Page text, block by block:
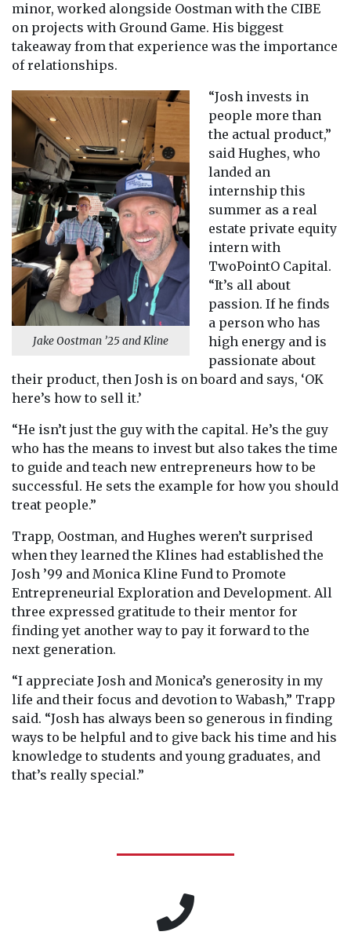
minor, worked alongside Oostman with the CIBE
on projects with Ground Game. His biggest
takeaway from that experience was the importance
of relationships.
Jake Oostman ’25 and Kline
“Josh invests in
people more than
the actual product,”
said Hughes, who
landed an
internship this
summer as a real
estate private equity
intern with
TwoPointO Capital.
“It’s all about
passion. If he finds
a person who has
high energy and is
passionate about
their product, then Josh is on board and says, ‘OK
here’s how to sell it.’
“He isn’t just the guy with the capital. He’s the guy
who has the means to invest but also takes the time
to guide and teach new entrepreneurs how to be
successful. He sets the example for how you should
treat people.”
Trapp, Oostman, and Hughes weren’t surprised
when they learned the Klines had established the
Josh ’99 and Monica Kline Fund to Promote
Entrepreneurial Exploration and Development. All
three expressed gratitude to their mentor for
finding yet another way to pay it forward to the
next generation.
“I appreciate Josh and Monica’s generosity in my
life and their focus and devotion to Wabash,” Trapp
said. “Josh has always been so generous in finding
ways to be helpful and to give back his time and his
knowledge to students and young graduates, and
that’s really special.”